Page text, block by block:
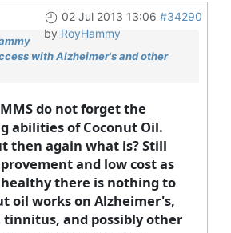
02 Jul 2013 13:06 #34290
by RoyHammy
with Alzheimer's and other
do not forget the
abilities of Coconut Oil.
then again what is? Still
and low cost as
there is nothing to
oil works on Alzheimer's,
tinnitus, and possibly other